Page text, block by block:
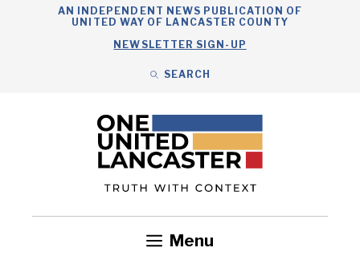
AN INDEPENDENT NEWS PUBLICATION OF
UNITED WAY OF LANCASTER COUNTY
NEWSLETTER SIGN-UP
SEARCH
Menu